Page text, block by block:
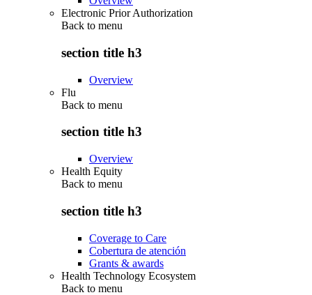
Electronic Prior Authorization
Back to menu
section title h3
Overview
Flu
Back to menu
section title h3
Overview
Health Equity
Back to menu
section title h3
Coverage to Care
Cobertura de atención
Grants & awards
Health Technology Ecosystem
Back to menu